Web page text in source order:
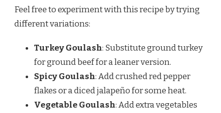
Feel free to experiment with this recipe by trying
different variations:
Turkey Goulash: Substitute ground turkey
for ground beef for a leaner version.
Spicy Goulash: Add crushed red pepper
flakes or a diced jalapeño for some heat.
Vegetable Goulash: Add extra vegetables